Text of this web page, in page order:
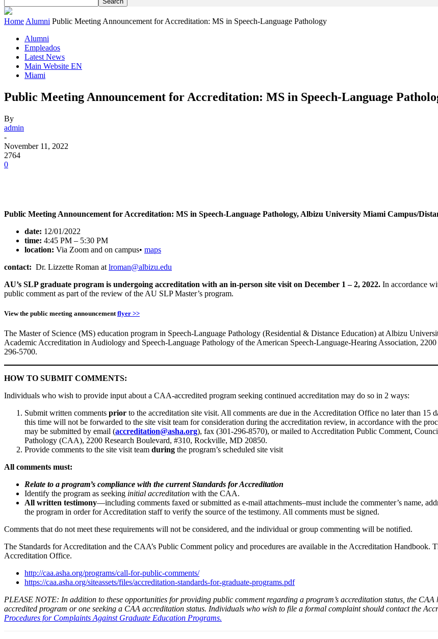
Home Alumni Public Meeting Announcement for Accreditation: MS in Speech-Language Pathology
Alumni
Empleados
Latest News
Main Website EN
Miami
Public Meeting Announcement for Accreditation: MS in Speech-Language
By
admin
-
November 11, 2022
2764
0
Public Meeting Announcement for Accreditation: MS in Speech-Language Pathology, Albizu University Miami Campus/
date: 12/01/2022
time: 4:45 PM – 5:30 PM
location: Via Zoom and on campus• maps
contact: Dr. Lizzette Roman at lroman@albizu.edu
AU’s SLP graduate program is undergoing accreditation with an in-person site visit on December 1 – 2, 2022. In accordance
public comment as part of the review of the AU SLP Master’s program.
View the public meeting announcement flyer >>
The Master of Science (MS) education program in Speech-Language Pathology (Residential & Distance Education) at Albizu
Academic Accreditation in Audiology and Speech-Language Pathology of the American Speech-Language-Hearing Association,
296-5700.
HOW TO SUBMIT COMMENTS:
Individuals who wish to provide input about a CAA-accredited program seeking continued accreditation may do so in 2 ways:
Submit written comments prior to the accreditation site visit. All comments are due in the Accreditation Office no later than 15
this time will not be forwarded to the site visit team for consideration during the accreditation review, in accordance with the
may be submitted by email (accreditation@asha.org), fax (301-296-8570), or mailed to Accreditation Public Comment,
Pathology (CAA), 2200 Research Boulevard, #310, Rockville, MD 20850.
Provide comments to the site visit team during the program’s scheduled site visit
All comments must:
Relate to a program’s compliance with the current Standards for Accreditation
Identify the program as seeking initial accreditation with the CAA.
All written testimony—including comments faxed or submitted as e-mail attachments–must include the commenter’s name,
the program in order for Accreditation staff to verify the source of the testimony. All comments must be signed.
Comments that do not meet these requirements will not be considered, and the individual or group commenting will be notified.
The Standards for Accreditation and the CAA’s Public Comment policy and procedures are available in the Accreditation Handbook.
Accreditation Office.
http://caa.asha.org/programs/call-for-public-comments/
https://caa.asha.org/siteassets/files/accreditation-standards-for-graduate-programs.pdf
PLEASE NOTE: In addition to these opportunities for providing public comment regarding a program’s accreditation status, the
accredited program or one seeking a CAA accreditation status. Individuals who wish to file a formal complaint should contact the
Procedures for Complaints Against Graduate Education Programs.